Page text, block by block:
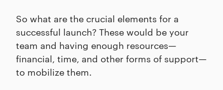
So what are the crucial elements for a
successful launch? These would be your
team and having enough resources—
financial, time, and other forms of support—
to mobilize them.